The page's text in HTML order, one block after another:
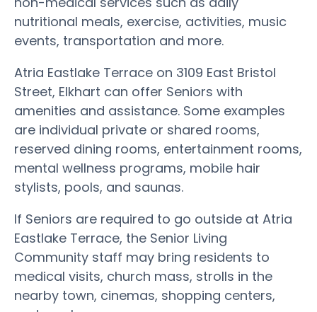
nutritional meals, exercise, activities, music
events, transportation and more.
Atria Eastlake Terrace on 3109 East Bristol
Street, Elkhart can offer Seniors with
amenities and assistance. Some examples
are individual private or shared rooms,
reserved dining rooms, entertainment rooms,
mental wellness programs, mobile hair
stylists, pools, and saunas.
If Seniors are required to go outside at Atria
Eastlake Terrace, the Senior Living
Community staff may bring residents to
medical visits, church mass, strolls in the
nearby town, cinemas, shopping centers,